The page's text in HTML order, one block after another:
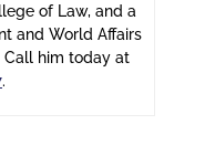
of Law, and a
and World Affairs
Call him today at
.